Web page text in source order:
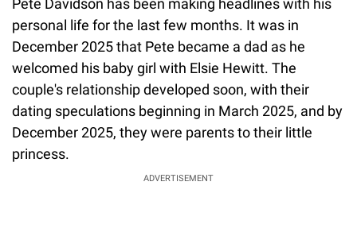
Pete Davidson has been making headlines with his
personal life for the last few months. It was in
December 2025 that Pete became a dad as he
welcomed his baby girl with Elsie Hewitt. The
couple's relationship developed soon, with their
dating speculations beginning in March 2025, and by
December 2025, they were parents to their little
princess.
ADVERTISEMENT